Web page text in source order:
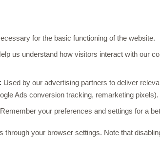
for the basic functioning of the website.
us understand how visitors interact with our
Used by our advertising partners to deliver
Ads conversion tracking, remarketing pixels).
Remember your preferences and settings for a
through your browser settings. Note that